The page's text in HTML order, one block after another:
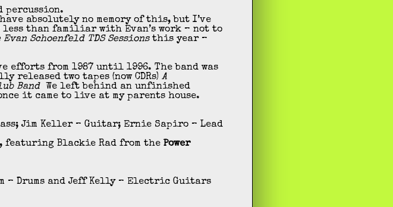
percussion.
absolutely no memory of this, but I’ve
than familiar with Evan’s work – not to
Evan Schoenfeld TDS Sessions this year –
efforts from 1987 until 1996. The band was
released two tapes (now CDRs) A
Band We left behind an unfinished
it came to live at my parents house.
Jim Keller – Guitar; Ernie Sapiro – Lead
, featuring Blackie Rad from the Power
– Drums and Jeff Kelly – Electric Guitars